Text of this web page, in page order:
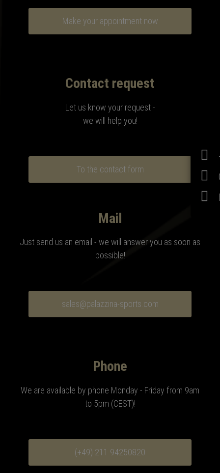
Make your appointment now
Contact request
Let us know your request -
we will help you!
To the contact form
Mail
Just send us an email - we will answer you as soon as
possible!
sales@palazzina-sports.com
Phone
We are available by phone Monday - Friday from 9am
to 5pm (CEST)!
(+49) 211 94250820